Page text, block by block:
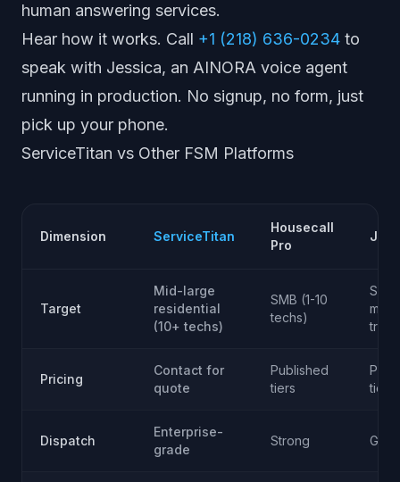
human answering services.
Hear how it works. Call +1 (218) 636-0234 to
speak with Jessica, an AINORA voice agent
running in production. No signup, no form, just
pick up your phone.
ServiceTitan vs Other FSM Platforms
Dimension ServiceTitan
Housecall
Pro
Target
Mid-large
residential
(10+ techs)
SMB (1-10
techs)
SMB
multi-
trade
Pricing
Contact for
quote
Published
tiers
tiers
Dispatch
Enterprise-
grade
Strong